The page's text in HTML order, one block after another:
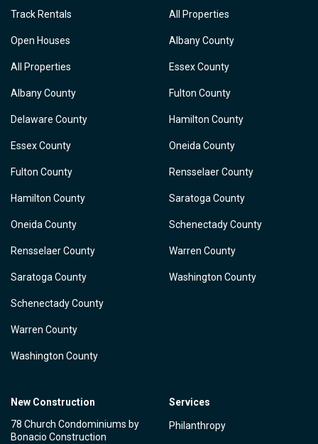
Track Rentals
Open Houses
All Properties
Albany County
Delaware County
Essex County
Fulton County
Hamilton County
Oneida County
Rensselaer County
Saratoga County
Schenectady County
Warren County
Washington County
All Properties
Albany County
Essex County
Fulton County
Hamilton County
Oneida County
Rensselaer County
Saratoga County
Schenectady County
Warren County
Washington County
New Construction
78 Church Condominiums by
Bonacio Construction
Services
Philanthropy